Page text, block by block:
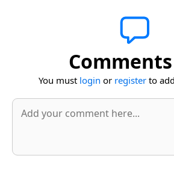
You must login or registerto